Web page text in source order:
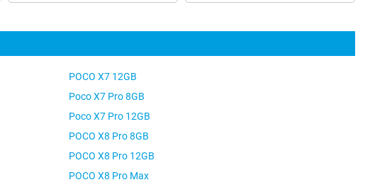
POCO X7 12GB
Poco X7 Pro 8GB
Poco X7 Pro 12GB
POCO X8 Pro 8GB
POCO X8 Pro 12GB
POCO X8 Pro Max